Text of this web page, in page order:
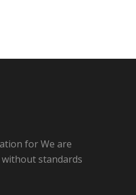
for We are
standards